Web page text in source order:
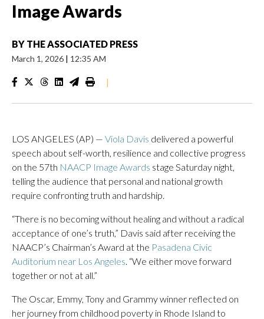
Image Awards
BY THE ASSOCIATED PRESS
March 1, 2026 | 12:35 AM
|
LOS ANGELES (AP) — Viola Davis delivered a powerful
speech about self-worth, resilience and collective progress
on the 57th NAACP Image Awards stage Saturday night,
telling the audience that personal and national growth
require confronting truth and hardship.
“There is no becoming without healing and without a radical
acceptance of one’s truth,” Davis said after receiving the
NAACP’s Chairman’s Award at the Pasadena Civic
Auditorium near Los Angeles . “We either move forward
together or not at all.”
The Oscar, Emmy, Tony and Grammy winner reflected on
her journey from childhood poverty in Rhode Island to